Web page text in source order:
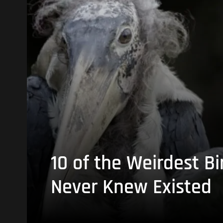
10 of the Weirdest
Never Knew Existed